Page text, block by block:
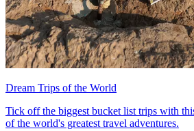
Dream Trips of the World
Tick off the biggest bucket list trips with
of the world's greatest travel adventures.